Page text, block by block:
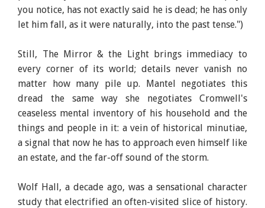
you notice, has not exactly said he is dead; he has only
let him fall, as it were naturally, into the past tense.")
Still, The Mirror & the Light brings immediacy to
every corner of its world; details never vanish no
matter how many pile up. Mantel negotiates this
dread the same way she negotiates Cromwell's
ceaseless mental inventory of his household and the
things and people in it: a vein of historical minutiae,
a signal that now he has to approach even himself like
an estate, and the far-off sound of the storm.
Wolf Hall, a decade ago, was a sensational character
study that electrified an often-visited slice of history.